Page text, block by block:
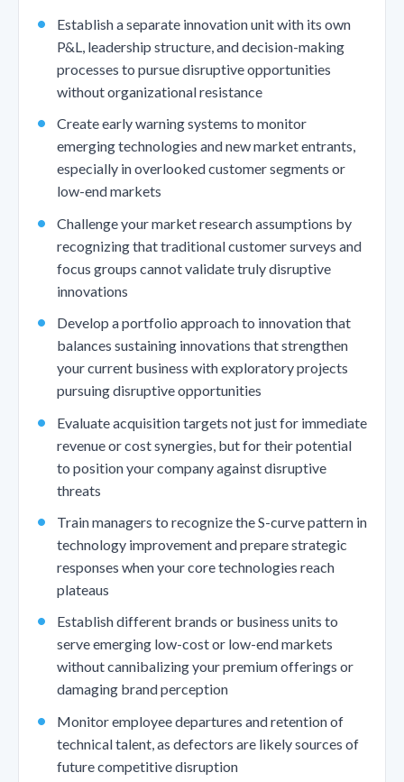
Establish a separate innovation unit with its own
P&L, leadership structure, and decision-making
processes to pursue disruptive opportunities
without organizational resistance
Create early warning systems to monitor
emerging technologies and new market entrants,
especially in overlooked customer segments or
low-end markets
Challenge your market research assumptions by
recognizing that traditional customer surveys and
focus groups cannot validate truly disruptive
innovations
Develop a portfolio approach to innovation that
balances sustaining innovations that strengthen
your current business with exploratory projects
pursuing disruptive opportunities
Evaluate acquisition targets not just for immediate
revenue or cost synergies, but for their potential
to position your company against disruptive
threats
Train managers to recognize the S-curve pattern in
technology improvement and prepare strategic
responses when your core technologies reach
plateaus
Establish different brands or business units to
serve emerging low-cost or low-end markets
without cannibalizing your premium offerings or
damaging brand perception
Monitor employee departures and retention of
technical talent, as defectors are likely sources of
future competitive disruption